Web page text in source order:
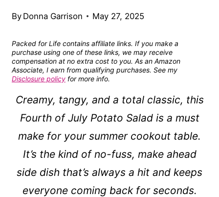
By Donna Garrison May 27, 2025
Packed for Life contains affiliate links. If you make a
purchase using one of these links, we may receive
compensation at no extra cost to you. As an Amazon
Associate, I earn from qualifying purchases. See my
Disclosure policy for more info.
Creamy, tangy, and a total classic, this
Fourth of July Potato Salad is a must
make for your summer cookout table.
It’s the kind of no-fuss, make ahead
side dish that’s always a hit and keeps
everyone coming back for seconds.